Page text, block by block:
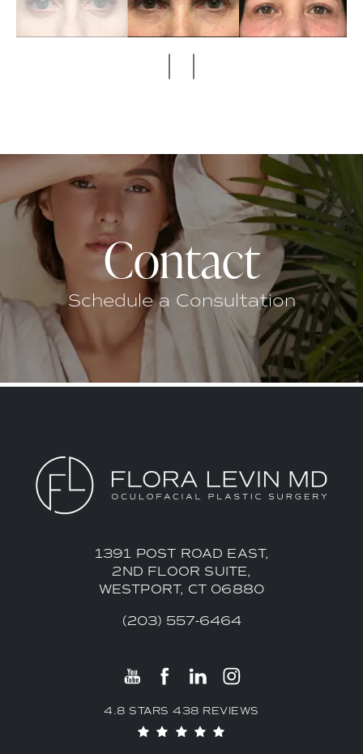
Contact
Schedule a Consultation
1391 POST ROAD EAST,
2ND FLOOR SUITE,
WESTPORT, CT 06880
(203) 557-6464
4.8 STARS 438 REVIEWS